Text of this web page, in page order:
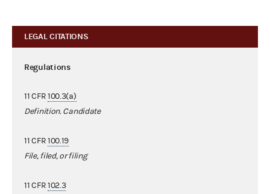
LEGAL CITATIONS
Regulations
11 CFR100.3(a)
Definition. Candidate
11 CFR100.19
File, filed, or filing
11 CFR102.3